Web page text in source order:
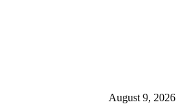
August 9, 2026